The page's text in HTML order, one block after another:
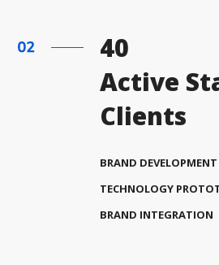
40
Active
Clients
BRAND DEVELOPMENT
TECHNOLOGY
BRAND INTEGRATION